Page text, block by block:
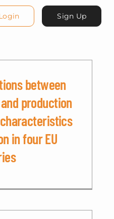
Sign Up
between
production
in four EU